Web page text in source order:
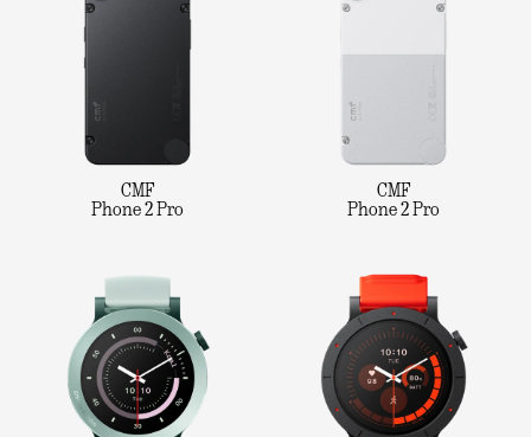
CMF
Phone 2 Pro
CMF
Phone 2 Pro